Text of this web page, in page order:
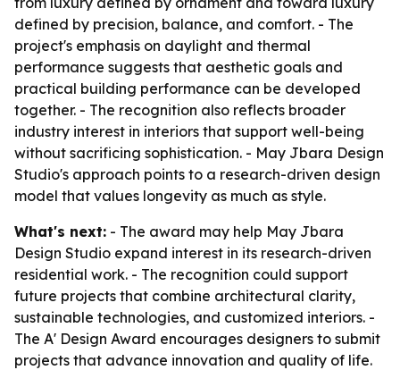
defined by precision, balance, and comfort. - The
project's emphasis on daylight and thermal
performance suggests that aesthetic goals and
practical building performance can be developed
together. - The recognition also reflects broader
industry interest in interiors that support well-being
without sacrificing sophistication. - May Jbara Design
Studio's approach points to a research-driven design
model that values longevity as much as style.
What's next: - The award may help May Jbara
Design Studio expand interest in its research-driven
residential work. - The recognition could support
future projects that combine architectural clarity,
sustainable technologies, and customized interiors. -
The A' Design Award encourages designers to submit
projects that advance innovation and quality of life.